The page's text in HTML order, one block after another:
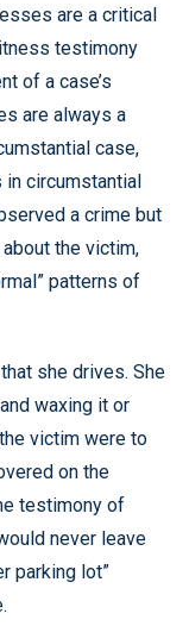
are a critical
testimony
of a case’s
are always a
case,
in circumstantial
a crime but
the victim,
patterns of
she drives. She
waxing it or
victim were to
on the
testimony of
never leave
parking lot”